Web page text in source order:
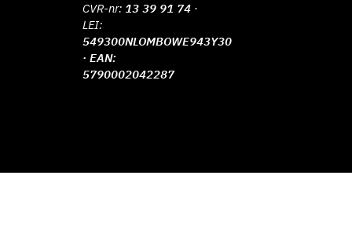
CVR-nr: 13 39 91 74 ·
LEI:
549300NLOMBOWE943Y30
· EAN:
5790002042287